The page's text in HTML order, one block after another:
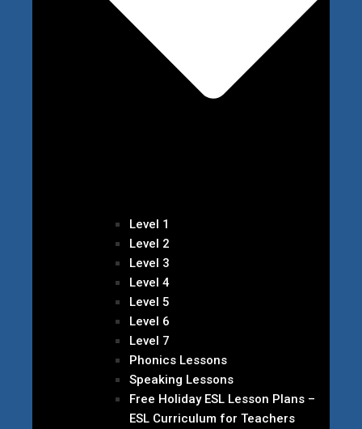
Level 1
Level 2
Level 3
Level 4
Level 5
Level 6
Level 7
Phonics Lessons
Speaking Lessons
Free Holiday ESL Lesson Plans –
ESL Curriculum for Teachers